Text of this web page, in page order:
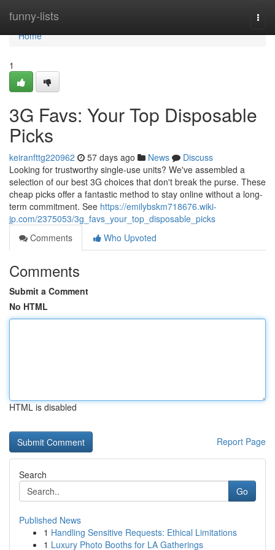
funny-lists
Home
Home
1
3G Favs: Your Top Disposable
Picks
keiranfttg220962 57 days ago News
Discuss
Looking for trustworthy single-use units? We've assembled a
selection of our best 3G choices that don't break the purse. These
cheap picks offer a fantastic method to stay online without a long-
term commitment. See https://emilybskm718676.wiki-
jp.com/2375053/3g_favs_your_top_disposable_picks
Comments
Who Upvoted
Comments
Submit a Comment
No HTML
HTML is disabled
Report Page
Search
Go
Published News
1 Handling Sensitive Requests: Ethical Limitations
1 Luxury Photo Booths for LA Gatherings